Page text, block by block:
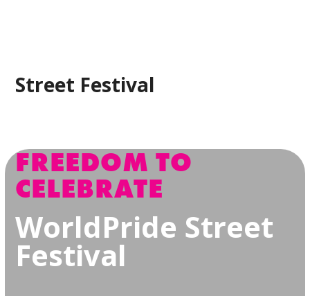
Street Festival
FREEDOM TO
CELEBRATE
WorldPride Street
Festival